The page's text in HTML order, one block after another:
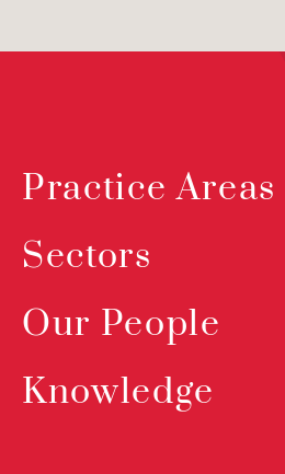
Practice Areas
Sectors
Our People
Knowledge